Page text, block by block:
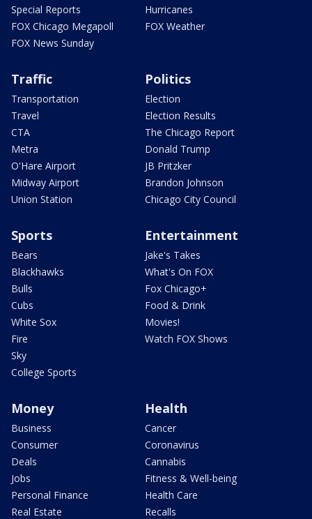
Special Reports
FOX Chicago Megapoll
FOX News Sunday
Hurricanes
FOX Weather
Traffic
Transportation
Travel
CTA
Metra
O'Hare Airport
Midway Airport
Union Station
Politics
Election
Election Results
The Chicago Report
Donald Trump
JB Pritzker
Brandon Johnson
Chicago City Council
Sports
Bears
Blackhawks
Bulls
Cubs
White Sox
Fire
Sky
College Sports
Entertainment
Jake's Takes
What's On FOX
Fox Chicago+
Food & Drink
Movies!
Watch FOX Shows
Money
Business
Consumer
Deals
Jobs
Personal Finance
Real Estate
Health
Cancer
Coronavirus
Cannabis
Fitness & Well-being
Health Care
Recalls